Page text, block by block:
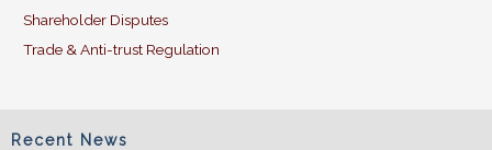
Shareholder Disputes
Trade & Anti-trust Regulation
Recent News